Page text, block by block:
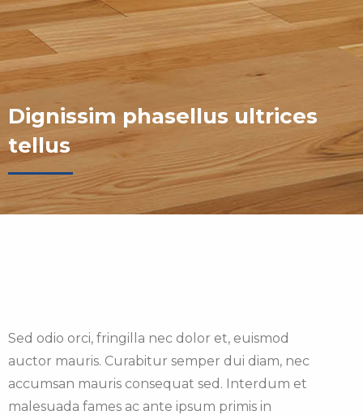
Dignissim phasellus ultrices
tellus
Sed odio orci, fringilla nec dolor et, euismod
auctor mauris. Curabitur semper dui diam, nec
accumsan mauris consequat sed. Interdum et
malesuada fames ac ante ipsum primis in